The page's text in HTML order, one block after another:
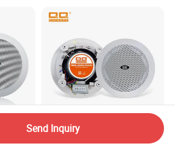
Qqchina PA Lth-8315
Send Inquiry